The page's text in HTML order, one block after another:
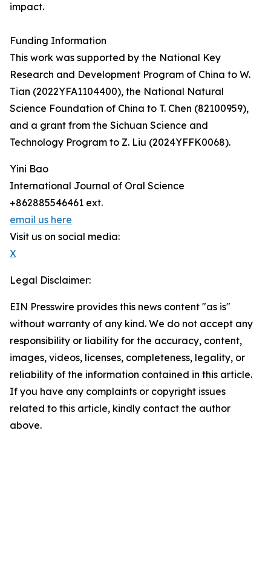
impact.
Funding Information
This work was supported by the National Key
Research and Development Program of China to W.
Tian (2022YFA1104400), the National Natural
Science Foundation of China to T. Chen (82100959),
and a grant from the Sichuan Science and
Technology Program to Z. Liu (2024YFFK0068).
Yini Bao
International Journal of Oral Science
+862885546461 ext.
email us here
Visit us on social media:
X
Legal Disclaimer:
EIN Presswire provides this news content "as is"
without warranty of any kind. We do not accept any
responsibility or liability for the accuracy, content,
images, videos, licenses, completeness, legality, or
reliability of the information contained in this article.
If you have any complaints or copyright issues
related to this article, kindly contact the author
above.